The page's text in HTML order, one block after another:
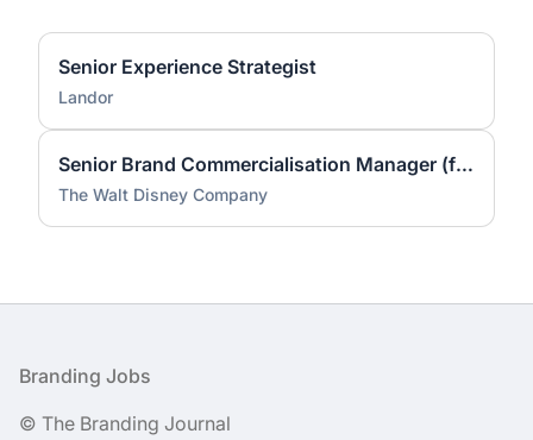
Senior Experience Strategist
Landor
Senior Brand Commercialisation Manager (fixed-term contract)
The Walt Disney Company
Footer
Branding Jobs
© The Branding Journal